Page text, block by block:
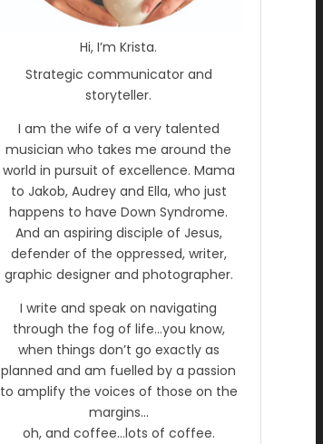
Hi, I’m Krista.
Strategic communicator and
storyteller.
I am the wife of a very talented
musician who takes me around the
world in pursuit of excellence. Mama
to Jakob, Audrey and Ella, who just
happens to have Down Syndrome.
And an aspiring disciple of Jesus,
defender of the oppressed, writer,
graphic designer and photographer.
I write and speak on navigating
through the fog of life…you know,
when things don’t go exactly as
planned and am fuelled by a passion
to amplify the voices of those on the
margins…
oh, and coffee…lots of coffee.